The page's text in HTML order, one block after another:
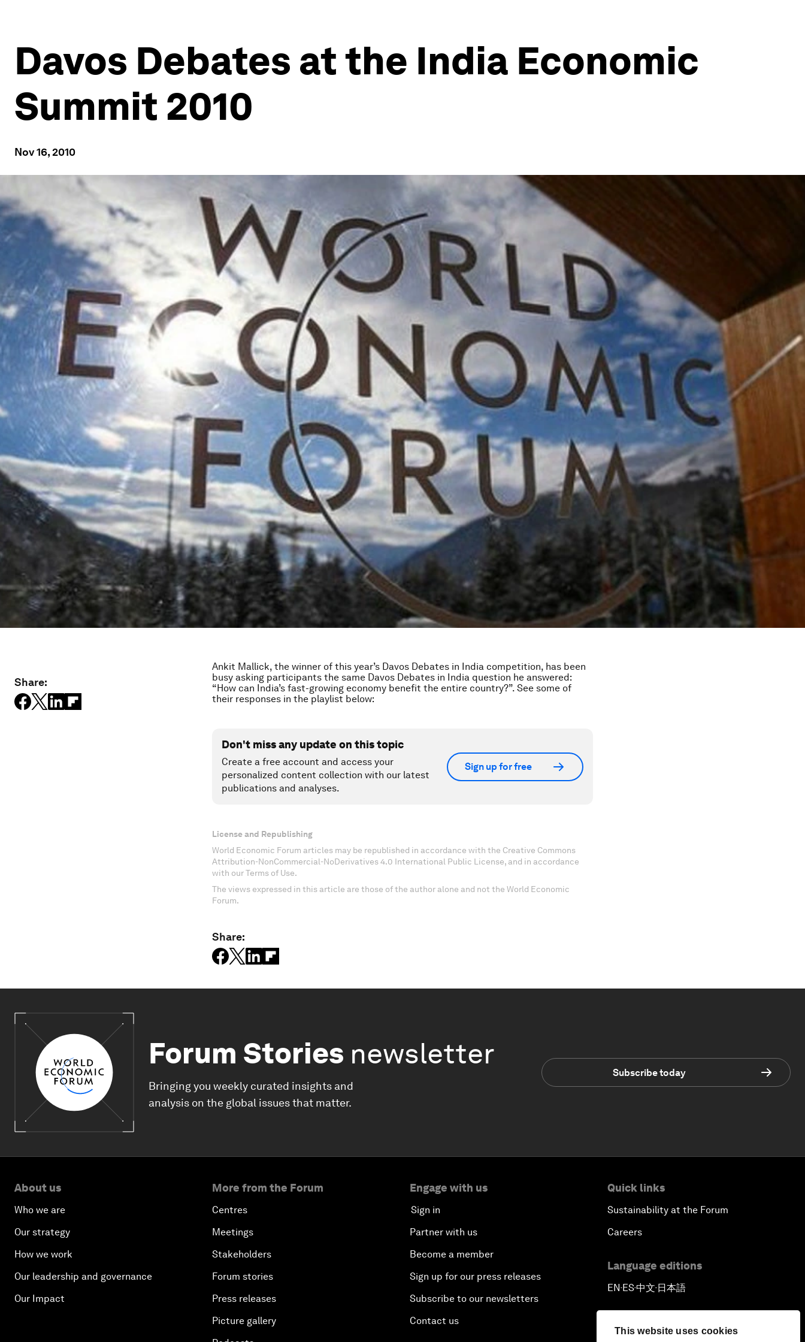
This website uses cookies
Davos Debates at the India Economic
Summit 2010
Nov 16, 2010
Share:
Ankit Mallick, the winner of this year’s Davos Debates in India competition, has been
busy asking participants the same Davos Debates in India question he answered:
“How can India’s fast-growing economy benefit the entire country?”. See some of
their responses in the playlist below:
Don't miss any update on this topic
Create a free account and access your
personalized content collection with our latest
publications and analyses.
Sign up for free
License and Republishing
World Economic Forum articles may be republished in accordance with the Creative Commons
Attribution-NonCommercial-NoDerivatives 4.0 International Public License, and in accordance
with our Terms of Use.
The views expressed in this article are those of the author alone and not the World Economic
Forum.
Share:
Forum Stories newsletter
Bringing you weekly curated insights and
analysis on the global issues that matter.
Subscribe today
About us
Who we are
Our strategy
How we work
Our leadership and governance
Our Impact
More from the Forum
Centres
Meetings
Stakeholders
Forum stories
Press releases
Picture gallery
Engage with us
Sign in
Partner with us
Become a member
Sign up for our press releases
Subscribe to our newsletters
Contact us
Quick links
Sustainability at the Forum
Careers
Language editions
EN▪ES▪中文▪ 日本語